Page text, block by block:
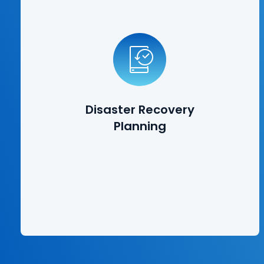
Disaster Recovery
Planning
Planning
Disasters can take many forms, from natural disasters such
as earthquakes and tornadoes, to cybersecurity breaches
and employees deleting vital information. Our disaster
protected, and that you can get back up and running in a
matter quickly after suffering a catastrophic event.